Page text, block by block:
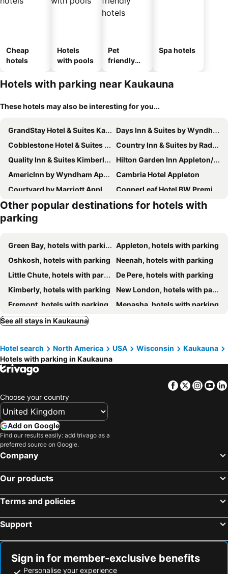
Cheap
hotels
Hotels
with pools
Pet
friendly
Spa hotels
Hotels with parking near Kaukauna
These hotels may also be interesting for you...
GrandStay Hotel & Suites Kaukauna
Days Inn & Suites by Wyndham Kaukauna WI
Cobblestone Hotel & Suites - Little Chute
Country Inn & Suites by Radisson, Appleton North, WI
Quality Inn & Suites Kimberly - Appleton East
Hilton Garden Inn Appleton/Kimberly
AmericInn by Wyndham Appleton
Cambria Hotel Appleton
Courtyard by Marriott Appleton Riverfront
CopperLeaf Hotel BW Premier Collection
Hilton Appleton Paper Valley
Howard Johnson by Wyndham Appleton
AmericInn by Wyndham Appleton Downtown
Comfort Suites Appleton Airport
Travelodge by Wyndham Appleton
Travelodge by Wyndham Appleton
Baymont by Wyndham Appleton
Hampton Inn Appleton-Fox River Mall Area
Budget Inn Of Appleton
Wingate by Wyndham Appleton
Country Inn & Suites by Radisson, Appleton Airport - Fox River Mall Area
Fairfield Inn & Suites by Marriott Appleton
Extended Stay America Select Suites - Appleton - Fox Cities
MainStay Suites Appleton Airport - Fox River Mall Area
Candlewood Suites Appleton by IHG
DoubleTree by Hilton Appleton
Holiday Inn Appleton By Ihg
Econo Lodge Neenah
Home2 Suites by Hilton Appleton
DoubleTree by Hilton Neenah
Cobblestone Hotel & Suites - Appleton International Airport
Other popular destinations for hotels with
parking
Green Bay, hotels with parking
Appleton, hotels with parking
Oshkosh, hotels with parking
Neenah, hotels with parking
Little Chute, hotels with parking
De Pere, hotels with parking
Kimberly, hotels with parking
New London, hotels with parking
Fremont, hotels with parking
Menasha, hotels with parking
Brillion, hotels with parking
Chilton, hotels with parking
See all stays in Kaukauna
Hotel search North America USA Wisconsin
Kaukauna
Hotels with parking in Kaukauna
Facebook
Twitter
Choose your country
Add on Google
Find our results easily: add trivago as a
preferred source on Google.
Company
Our products
Terms and policies
Support
Sign in for member-exclusive benefits
Personalise your experience